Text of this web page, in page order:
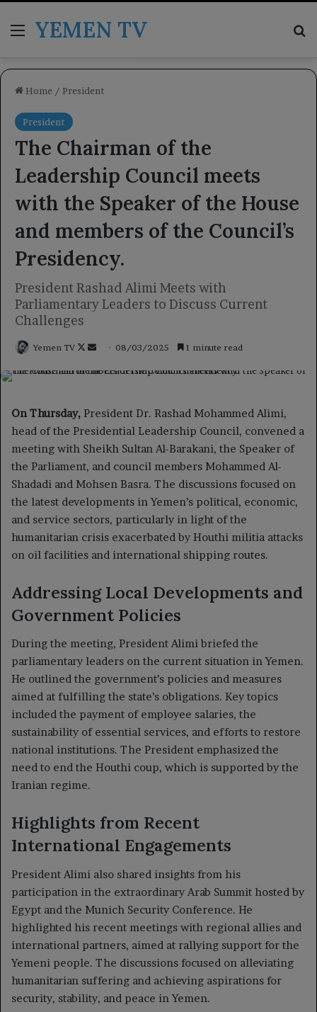
MenuYEMEN TV
Home / President
President
The Chairman of the
Leadership Council meets
with the Speaker of the House
and members of the Council’s
Presidency.
President Rashad Alimi Meets with
Parliamentary Leaders to Discuss Current
Challenges
Yemen TV
Follow
Send 08/03/2025 1 minute read
On Thursday, President Dr. Rashad Mohammed Alimi,
head of the Presidential Leadership Council, convened a
meeting with Sheikh Sultan Al-Barakani, the Speaker of
the Parliament, and council members Mohammed Al-
Shadadi and Mohsen Basra. The discussions focused on
the latest developments in Yemen’s political, economic,
and service sectors, particularly in light of the
humanitarian crisis exacerbated by Houthi militia attacks
on oil facilities and international shipping routes.
Addressing Local Developments and
Government Policies
During the meeting, President Alimi briefed the
parliamentary leaders on the current situation in Yemen.
He outlined the government’s policies and measures
aimed at fulfilling the state’s obligations. Key topics
included the payment of employee salaries, the
sustainability of essential services, and efforts to restore
national institutions. The President emphasized the
need to end the Houthi coup, which is supported by the
Iranian regime.
Highlights from Recent
International Engagements
President Alimi also shared insights from his
participation in the extraordinary Arab Summit hosted by
Egypt and the Munich Security Conference. He
highlighted his recent meetings with regional allies and
international partners, aimed at rallying support for the
Yemeni people. The discussions focused on alleviating
humanitarian suffering and achieving aspirations for
security, stability, and peace in Yemen.